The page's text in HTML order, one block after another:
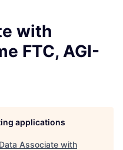
with
FTC, AGI-
applications
Associate with